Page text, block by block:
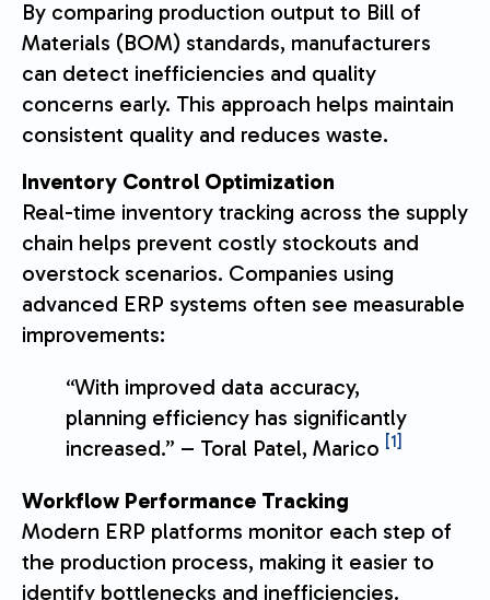
By comparing production output to Bill of
Materials (BOM) standards, manufacturers
can detect inefficiencies and quality
concerns early. This approach helps maintain
consistent quality and reduces waste.
Inventory Control Optimization
Real-time inventory tracking across the supply
chain helps prevent costly stockouts and
overstock scenarios. Companies using
advanced ERP systems often see measurable
improvements:
“With improved data accuracy,
planning efficiency has significantly
increased.” – Toral Patel, Marico [1]
Workflow Performance Tracking
Modern ERP platforms monitor each step of
the production process, making it easier to
identify bottlenecks and inefficiencies.